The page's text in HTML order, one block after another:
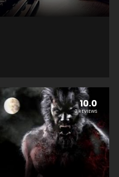
10.0
3 REVIEWS